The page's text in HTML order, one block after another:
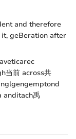
and therefore
geBeration after
当前 across共
anditach禹